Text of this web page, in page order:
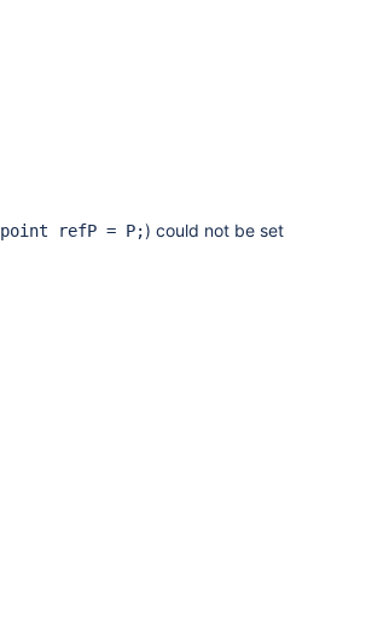
point refP = P;) could not be set